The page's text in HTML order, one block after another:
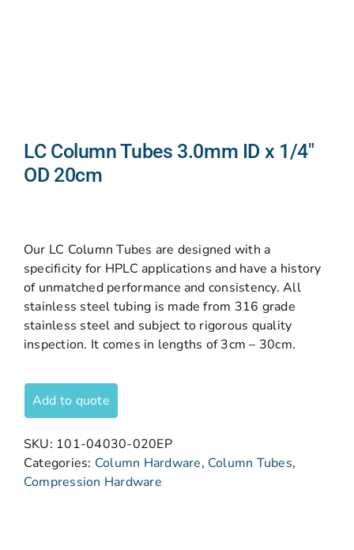
LC Column Tubes 3.0mm ID x 1/4″
OD 20cm
Our LC Column Tubes are designed with a
specificity for HPLC applications and have a history
of unmatched performance and consistency. All
stainless steel tubing is made from 316 grade
stainless steel and subject to rigorous quality
inspection. It comes in lengths of 3cm – 30cm.
Add to quote
SKU: 101-04030-020EP
Categories: Column Hardware, Column Tubes,
Compression Hardware